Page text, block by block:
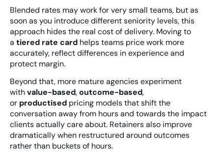
Blended rates may work for very small teams, but as
soon as you introduce different seniority levels, this
approach hides the real cost of delivery. Moving to
a tiered rate card helps teams price work more
accurately, reflect differences in experience and
protect margin.
Beyond that, more mature agencies experiment
withvalue-based,outcome-based,
or productised pricing models that shift the
conversation away from hours and towards the impact
clients actually care about. Retainers also improve
dramatically when restructured around outcomes
rather than buckets of hours.